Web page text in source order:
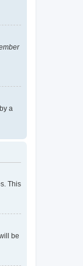
a
This
be